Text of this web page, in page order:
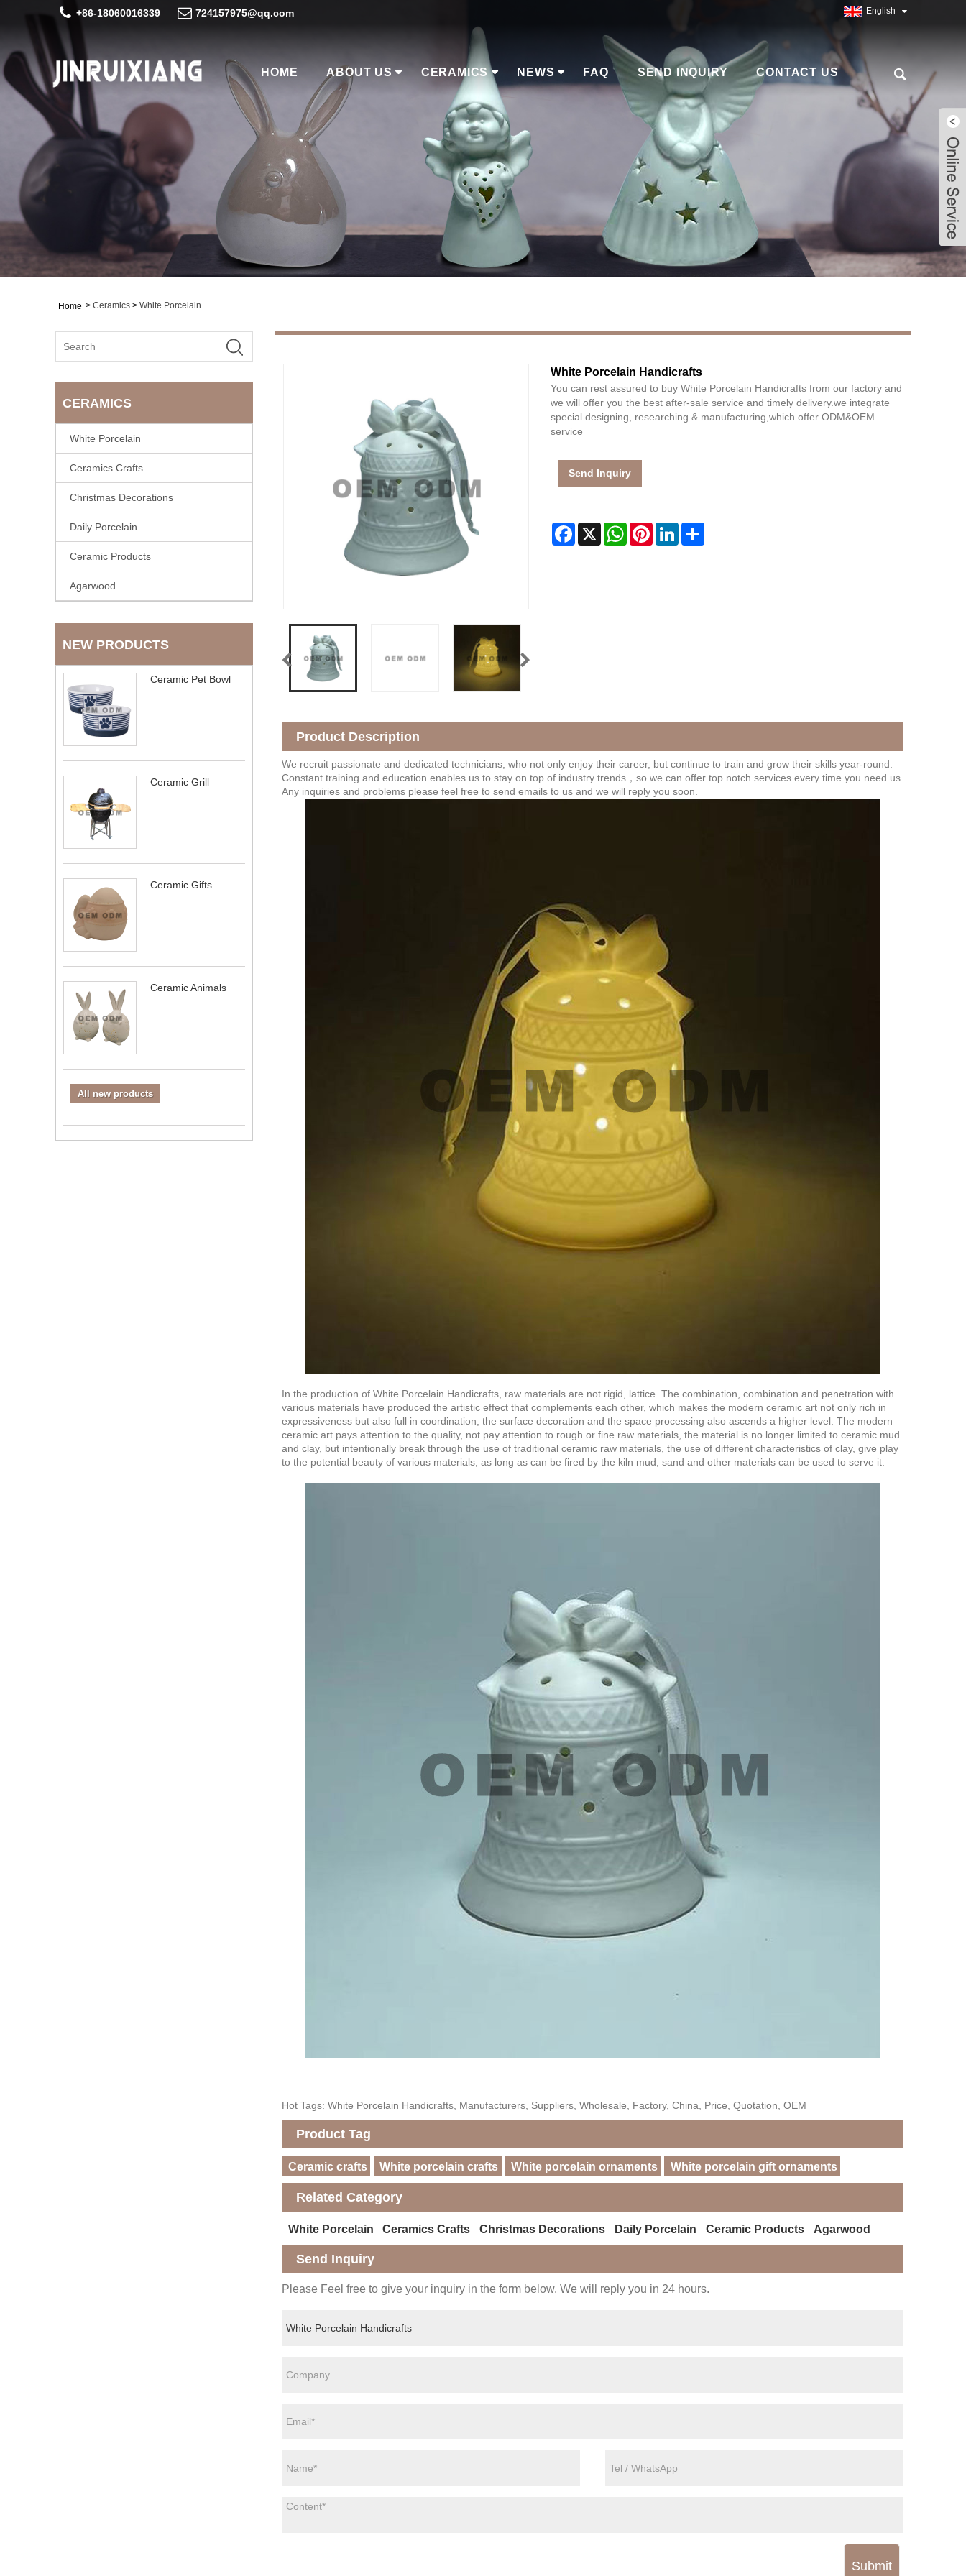
+86-18060016339 724157975@qq.com English
HOME ABOUT US CERAMICS NEWS FAQ SEND INQUIRY CONTACT US
Home > Ceramics > White Porcelain
CERAMICS
White Porcelain
Ceramics Crafts
Christmas Decorations
Daily Porcelain
Ceramic Products
Agarwood
NEW PRODUCTS
Ceramic Pet Bowl
Ceramic Grill
Ceramic Gifts
Ceramic Animals
All new products
White Porcelain Handicrafts
You can rest assured to buy White Porcelain Handicrafts from our factory and
we will offer you the best after-sale service and timely delivery.we integrate
special designing, researching & manufacturing,which offer ODM&OEM
service
Send Inquiry
Facebook
X WhatsAppPinterestLinkedInShare
Product Description
We recruit passionate and dedicated technicians, who not only enjoy their career, but continue to train and grow their skills year-round.
Constant training and education enables us to stay on top of industry trends，so we can offer top notch services every time you need us.
Any inquiries and problems please feel free to send emails to us and we will reply you soon.
In the production of White Porcelain Handicrafts, raw materials are not rigid, lattice. The combination, combination and penetration with
various materials have produced the artistic effect that complements each other, which makes the modern ceramic art not only rich in
expressiveness but also full in coordination, the surface decoration and the space processing also ascends a higher level. The modern
ceramic art pays attention to the quality, not pay attention to rough or fine raw materials, the material is no longer limited to ceramic mud
and clay, but intentionally break through the use of traditional ceramic raw materials, the use of different characteristics of clay, give play
to the potential beauty of various materials, as long as can be fired by the kiln mud, sand and other materials can be used to serve it.
Hot Tags: White Porcelain Handicrafts, Manufacturers, Suppliers, Wholesale, Factory, China, Price, Quotation, OEM
Product Tag
Ceramic crafts White porcelain crafts White porcelain ornaments White porcelain gift ornaments
Related Category
White Porcelain Ceramics Crafts Christmas Decorations Daily Porcelain Ceramic Products Agarwood
Send Inquiry
Please Feel free to give your inquiry in the form below. We will reply you in 24 hours.
Submit